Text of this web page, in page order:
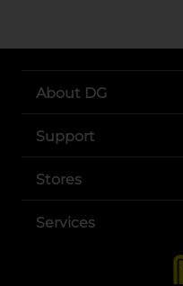
About DG
Support
Stores
Services